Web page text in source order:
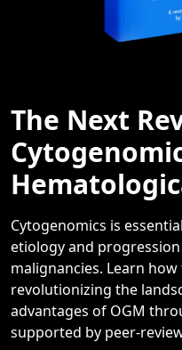
The Next
Cytogenomics is
etiology and
malignancies. Learn
revolutionizing the
advantages of OGM
supported by peer-